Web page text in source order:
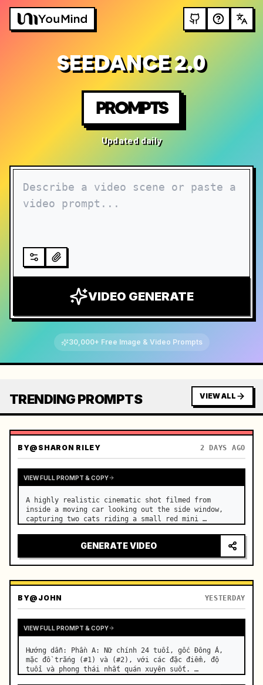
SEEDANCE 2.0
PROMPTS
Updated daily
VIDEO GENERATE
30,000+ Free Image & Video Prompts
TRENDING PROMPTS VIEW ALL
BY@SHARON RILEY 2 DAYS AGO
VIEW FULL PROMPT & COPY
A highly realistic cinematic shot filmed from
inside a moving car looking out the side window,
capturing two cats riding a small red mini
GENERATE VIDEO
BY@JOHN YESTERDAY
VIEW FULL PROMPT & COPY
Hướng dẫn: Phần A: Nữ chính 24 tuổi, gốc Đông Á,
mặc đồ trắng (#1) và (#2), với các đặc điểm, độ
tuổi và phong thái nhất quán xuyên suốt. …